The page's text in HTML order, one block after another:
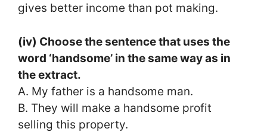
gives better income than pot making.
(iv) Choose the sentence that uses the
word ‘handsome’ in the same way as in
the extract.
A. My father is a handsome man.
B. They will make a handsome profit
selling this property.